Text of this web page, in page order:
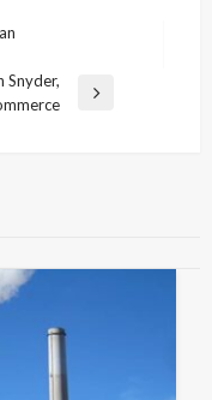
Snyder,